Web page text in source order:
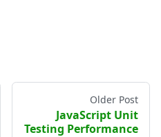
Older Post
JavaScript Unit
Testing Performance